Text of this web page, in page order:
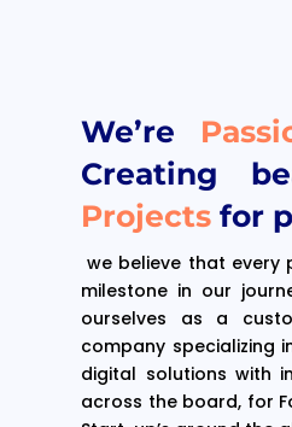
We’re
Creating
Projectsfor
we believe that every
milestone in our
ourselves as a
company specializing
digital solutions with
across the board, for